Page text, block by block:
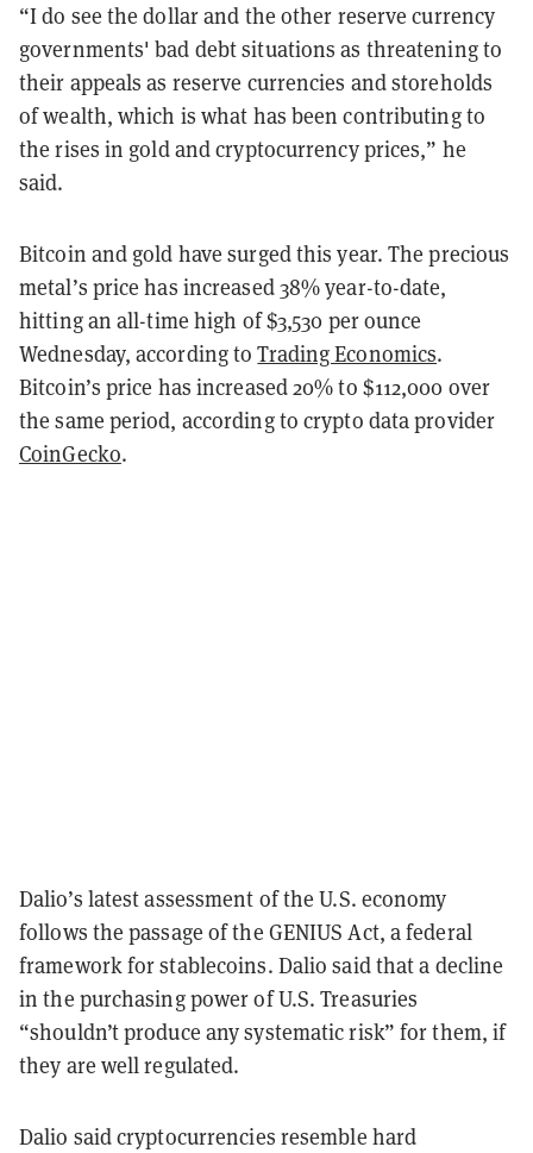
“I do see the dollar and the other reserve currency
governments' bad debt situations as threatening to
their appeals as reserve currencies and storeholds
of wealth, which is what has been contributing to
the rises in gold and cryptocurrency prices,” he
said.
Bitcoin and gold have surged this year. The precious
metal’s price has increased 38% year-to-date,
hitting an all-time high of $3,530 per ounce
Wednesday, according toTrading Economics.
Bitcoin’s price has increased 20% to $112,000 over
the same period, according to crypto data provider
CoinGecko.
Dalio’s latest assessment of the U.S. economy
follows the passage of the GENIUS Act, a federal
framework for stablecoins. Dalio said that a decline
in the purchasing power of U.S. Treasuries
“shouldn’t produce any systematic risk” for them, if
they are well regulated.
Dalio said cryptocurrencies resemble hard